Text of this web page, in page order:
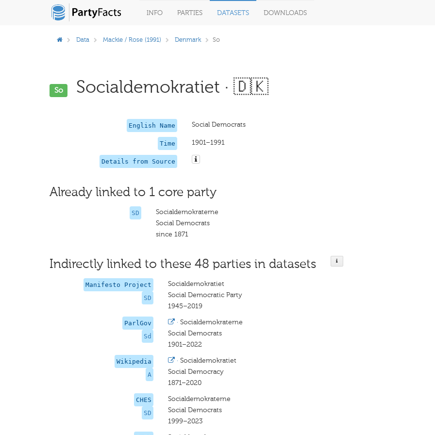
INFO PARTIES DATASETS DOWNLOADS
Data Mackie / Rose (1991) Denmark So
So Socialdemokratiet · 🇩🇰
English Name Social Democrats
Time 1901–1991
Details from Source
Already linked to 1 core party
SD
Socialdemokraterne
Social Democrats
since 1871
Indirectly linked to these 48 parties in datasets
Manifesto Project
SD
Socialdemokratiet
Social Democratic Party
1945–2019
ParlGov
Sd
· Socialdemokraterne
Social Democrats
1901–2022
Wikipedia
A
· Socialdemokratiet
Social Democracy
1871–2020
CHES
SD
Socialdemokraterne
Social Democrats
1999–2023